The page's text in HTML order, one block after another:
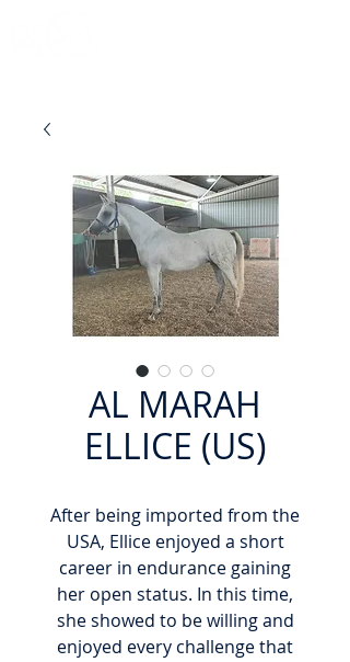
AL MARAH
ELLICE (US)
After being imported from the
USA, Ellice enjoyed a short
career in endurance gaining
her open status. In this time,
she showed to be willing and
enjoyed every challenge that